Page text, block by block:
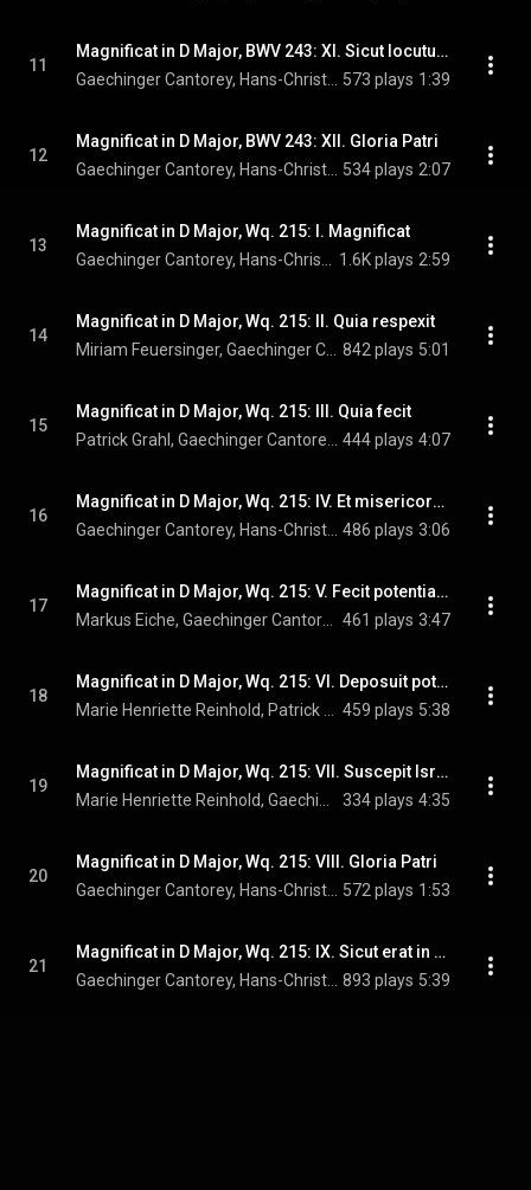
11
Magnificat in D Major, BWV 243: XI. Sicut locutus est
573 plays 1:39
12
Magnificat in D Major, BWV 243: XII. Gloria Patri
534 plays 2:07
13
Magnificat in D Major, Wq. 215: I. Magnificat
1.6K plays 2:59
14
Magnificat in D Major, Wq. 215: II. Quia respexit
842 plays 5:01
15
Magnificat in D Major, Wq. 215: III. Quia fecit
444 plays 4:07
16
Magnificat in D Major, Wq. 215: IV. Et misericordia
486 plays 3:06
17
Magnificat in D Major, Wq. 215: V. Fecit potentiam
461 plays 3:47
18
Magnificat in D Major, Wq. 215: VI. Deposuit potentes
459 plays 5:38
19
Magnificat in D Major, Wq. 215: VII. Suscepit Israel
334 plays 4:35
20
Magnificat in D Major, Wq. 215: VIII. Gloria Patri
572 plays 1:53
21
Magnificat in D Major, Wq. 215: IX. Sicut erat in principio
893 plays 5:39